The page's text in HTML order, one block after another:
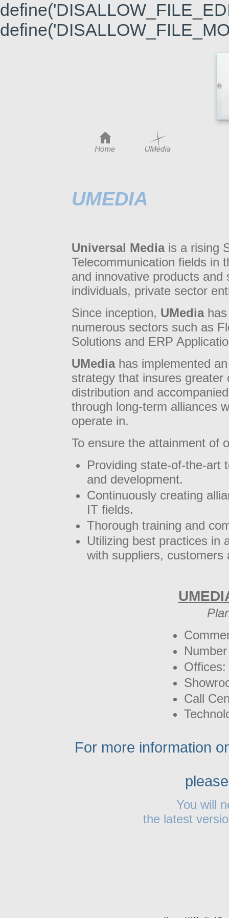
UMEDIA
Universal Mediais a rising
Telecommunication fields in
and innovative products
individuals, private sector
Since inception, UMediahas
numerous sectors such as
Solutions and ERP
UMediahas implemented
strategy that insures
distribution and
through long-term alliances
operate in.
To ensure the attainment of
Providing state-of-the-art
and development.
Continuously creating
IT fields.
Thorough training and
Utilizing best practices in
with suppliers, customers
Offices:
Call
For more information
You will
the latest